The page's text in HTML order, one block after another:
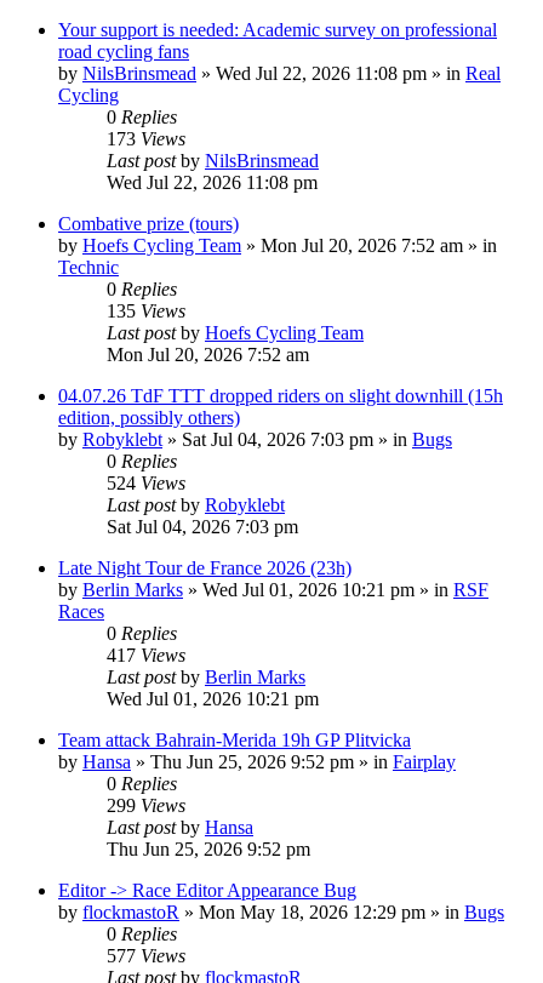
Your support is needed: Academic survey on professional
road cycling fans
by NilsBrinsmead » Wed Jul 22, 2026 11:08 pm » in Real
Cycling
0 Replies
173 Views
Last postby NilsBrinsmead
Wed Jul 22, 2026 11:08 pm
Combative prize (tours)
by Hoefs Cycling Team » Mon Jul 20, 2026 7:52 am » in
Technic
0 Replies
135 Views
Last postby Hoefs Cycling Team
Mon Jul 20, 2026 7:52 am
04.07.26 TdF TTT dropped riders on slight downhill (15h
edition, possibly others)
by Robyklebt » Sat Jul 04, 2026 7:03 pm » in Bugs
0 Replies
524 Views
Last postby Robyklebt
Sat Jul 04, 2026 7:03 pm
Late Night Tour de France 2026 (23h)
by Berlin Marks » Wed Jul 01, 2026 10:21 pm » in RSF
Races
0 Replies
417 Views
Last postby Berlin Marks
Wed Jul 01, 2026 10:21 pm
Team attack Bahrain-Merida 19h GP Plitvicka
by Hansa » Thu Jun 25, 2026 9:52 pm » in Fairplay
0 Replies
299 Views
Last postby Hansa
Thu Jun 25, 2026 9:52 pm
Editor -> Race Editor Appearance Bug
by flockmastoR » Mon May 18, 2026 12:29 pm » in Bugs
0 Replies
577 Views
Last postby flockmastoR